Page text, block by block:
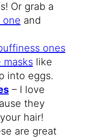
Or grab a
one and
ones
like
into eggs.
– I love
they
hair!
are great